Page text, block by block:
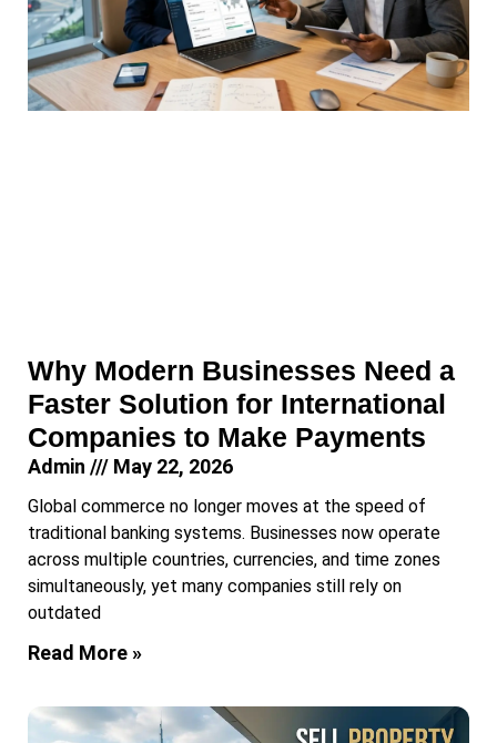
Why Modern Businesses Need a
Faster Solution for International
Companies to Make Payments
Admin May 22, 2026
Global commerce no longer moves at the speed of
traditional banking systems. Businesses now operate
across multiple countries, currencies, and time zones
simultaneously, yet many companies still rely on
outdated
Read More »